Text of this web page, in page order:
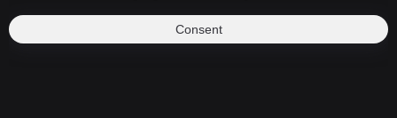
Consent